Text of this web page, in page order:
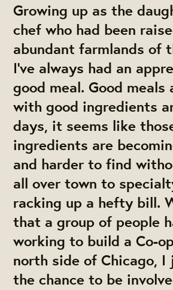
Growing up as the
chef who had been
abundant farmlands of
I’ve always had an
good meal. Good meals
with good ingredients
days, it seems like
ingredients are
and harder to find
all over town to
racking up a hefty bill.
that a group of people
working to build a Co-
north side of Chicago, I
the chance to be